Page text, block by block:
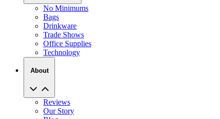
No Minimums
Bags
Drinkware
Trade Shows
Office Supplies
Technology
About
Reviews
Our Story